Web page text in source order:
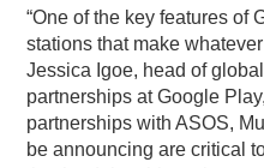
“One of the key features of
stations that make
Jessica Igoe, head of
partnerships at Google
partnerships with ASOS,
be announcing are critical